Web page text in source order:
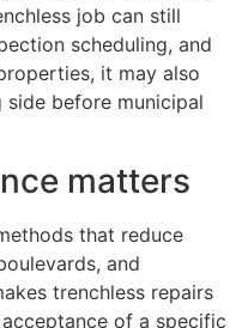
job can still
scheduling, and
it may also
before municipal
matters
that reduce
and
trenchless repairs
of a specific